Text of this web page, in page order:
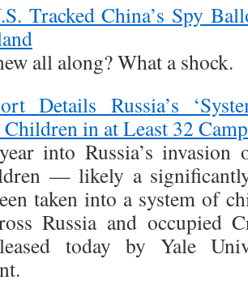
Tracked China’s Spy
all along? What a shock.
Details Russia’s
in at Least 32
into Russia’s
— likely a
taken into a system of
Russia and occupied
today by Yale